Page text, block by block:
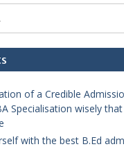
of a Credible
Specialisation wisely
with the best B.Ed